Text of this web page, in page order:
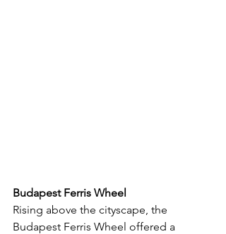
Budapest Ferris Wheel
Rising above the cityscape, the
Budapest Ferris Wheel offered a